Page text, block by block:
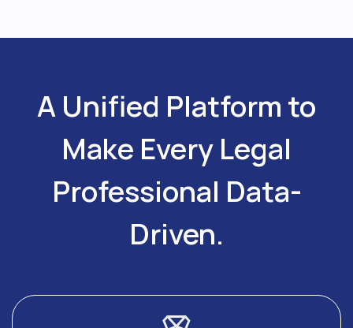
A Unified Platform to
Make Every Legal
Professional Data-
Driven.